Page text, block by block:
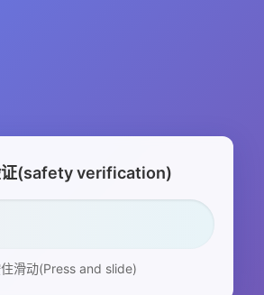
证(safety verification)
滑动(Press and slide)